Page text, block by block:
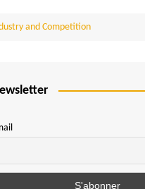
Burundi
Central African Republic
Comoros
and Competition